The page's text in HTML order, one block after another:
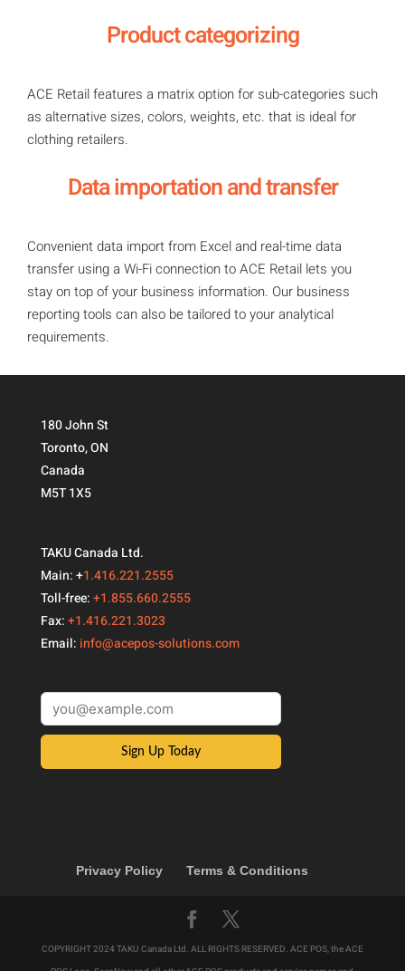
Product categorizing
ACE Retail features a matrix option for sub-categories such
as alternative sizes, colors, weights, etc. that is ideal for
clothing retailers.
Data importation and transfer
Convenient data import from Excel and real-time data
transfer using a Wi-Fi connection to ACE Retail lets you
stay on top of your business information. Our business
reporting tools can also be tailored to your analytical
requirements.
180 John St
Toronto, ON
Canada
M5T 1X5
TAKU Canada Ltd.
Main: +1.416.221.2555
Toll-free:+1.855.660.2555
Fax:+1.416.221.3023
Email: info@acepos-solutions.com
Sign Up Today
Privacy Policy Terms & Conditions
COPYRIGHT 2024 TAKU Canada Ltd. ALL RIGHTS RESERVED. ACE POS, the ACE